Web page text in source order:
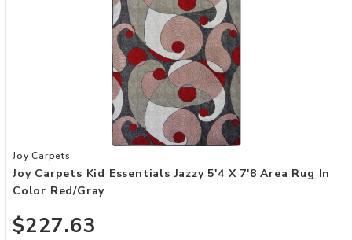
Add Joy Carpets Kid Essentials Jazzy 5'4 x 7'8 Area Rug in Color
Joy Carpets
Joy Carpets Kid Essentials Jazzy 5'4 X 7'8 Area Rug In
Color Red/Gray
$227.63